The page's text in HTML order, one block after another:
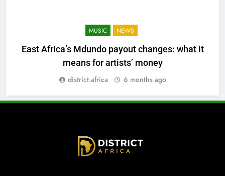
MUSIC NEWS
East Africa’s Mdundo payout changes: what it
means for artists’ money
district.africa 6 months ago